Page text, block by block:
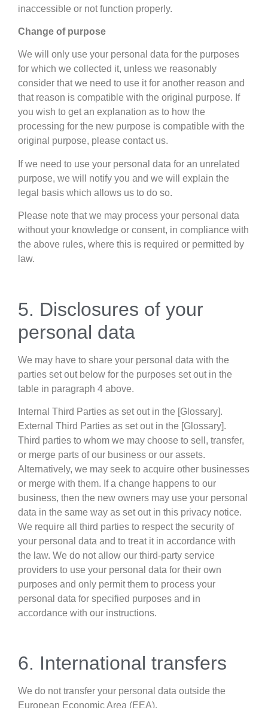
inaccessible or not function properly.
Change of purpose
We will only use your personal data for the purposes
for which we collected it, unless we reasonably
consider that we need to use it for another reason and
that reason is compatible with the original purpose. If
you wish to get an explanation as to how the
processing for the new purpose is compatible with the
original purpose, please contact us.
If we need to use your personal data for an unrelated
purpose, we will notify you and we will explain the
legal basis which allows us to do so.
Please note that we may process your personal data
without your knowledge or consent, in compliance with
the above rules, where this is required or permitted by
law.
5. Disclosures of your
personal data
We may have to share your personal data with the
parties set out below for the purposes set out in the
table in paragraph 4 above.
Internal Third Parties as set out in the [Glossary].
External Third Parties as set out in the [Glossary].
Third parties to whom we may choose to sell, transfer,
or merge parts of our business or our assets.
Alternatively, we may seek to acquire other businesses
or merge with them. If a change happens to our
business, then the new owners may use your personal
data in the same way as set out in this privacy notice.
We require all third parties to respect the security of
your personal data and to treat it in accordance with
the law. We do not allow our third-party service
providers to use your personal data for their own
purposes and only permit them to process your
personal data for specified purposes and in
accordance with our instructions.
6. International transfers
We do not transfer your personal data outside the
European Economic Area (EEA).